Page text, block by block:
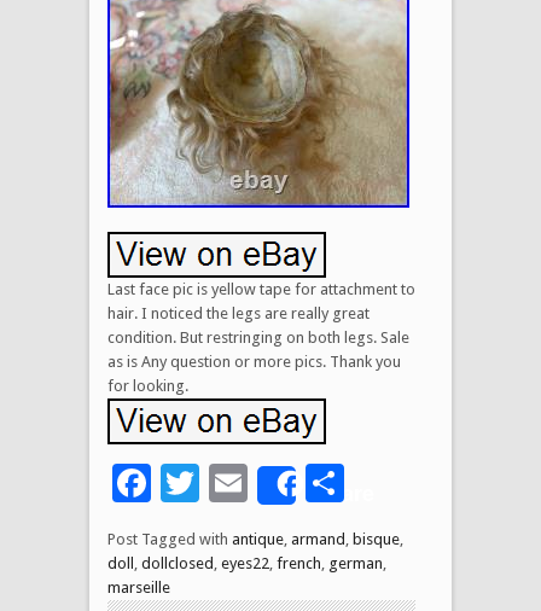
Last face pic is yellow tape for attachment to
hair. I noticed the legs are really great
condition. But restringing on both legs. Sale
as is Any question or more pics. Thank you
for looking.
Facebook
Twitter
Email
Share
Post Tagged with antique armand bisque
doll dollclosed eyes22 french german
marseille